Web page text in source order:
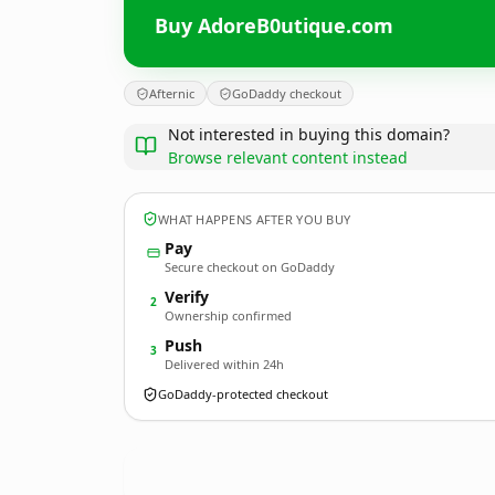
Buy AdoreB0utique.com
Afternic GoDaddy checkout
Not interested in buying this domain?
Browse relevant content instead
WHAT HAPPENS AFTER YOU BUY
Pay
Secure checkout on GoDaddy
2 Verify
Ownership confirmed
3 Push
Delivered within 24h
GoDaddy-protected checkout